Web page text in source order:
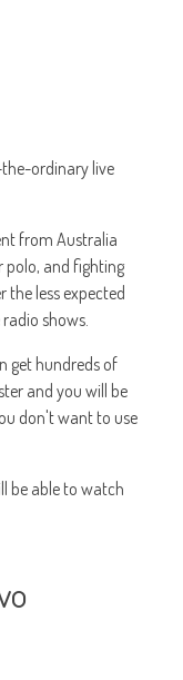
ordinary live
from Australia
polo, and fighting
the less expected
shows.
get hundreds of
and you will be
don't want to use
be able to watch